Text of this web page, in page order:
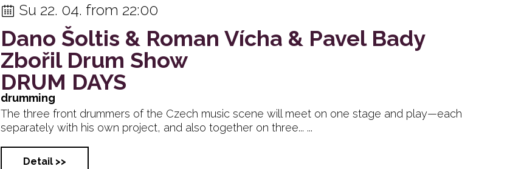
Su 22. 04. from 22:00
Dano Šoltis & Roman Vícha & Pavel Bady
Zbořil Drum Show
DRUM DAYS
drumming
The three front drummers of the Czech music scene will meet on one stage and play—each
separately with his own project, and also together on three... ...
Detail >>